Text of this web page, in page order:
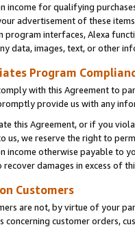
income for qualifying
advertisement of these
program interfaces, Alexa
data, images, text, or other
Program
with this Agreement to
provide us with any
this Agreement, or if you
us, we reserve the right to
income otherwise payable to
recover damages in excess of
Customers
are not, by virtue of your
concerning customer orders,